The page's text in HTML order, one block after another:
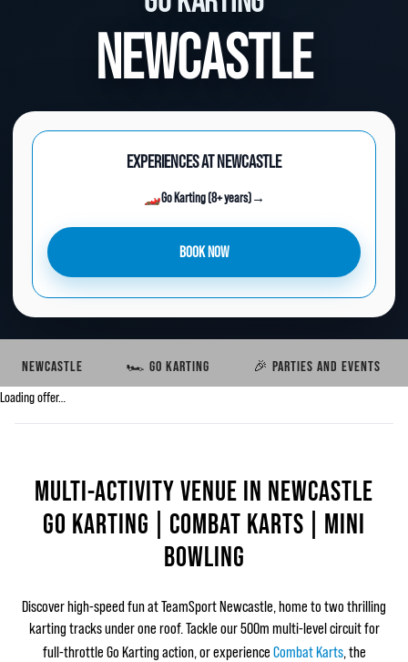
NEWCASTLE
EXPERIENCES AT NEWCASTLE
🏎️Go Karting (8+ years)→
BOOK NOW
NEWCASTLE 🏎️ GO KARTING
🎉 PARTIES AND EVENTS
Loading offer…
MULTI-ACTIVITY VENUE IN NEWCASTLE
GO KARTING | COMBAT KARTS | MINI
BOWLING
Discover high‑speed fun at TeamSport Newcastle, home to two thrilling
karting tracks under one roof. Tackle our 500m multi‑level circuit for
full‑throttle Go Karting action, or experience Combat Karts, the